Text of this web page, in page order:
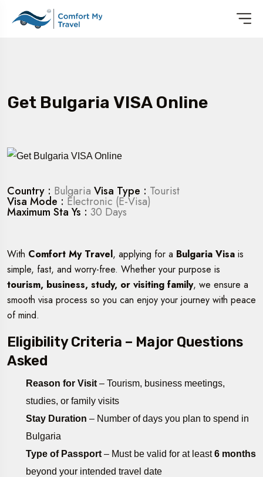
Get Bulgaria VISA Online
Country : Bulgaria Visa Type : Tourist
Visa Mode : Electronic (E-Visa)
Maximum Sta Ys : 30 Days
With Comfort My Travel, applying for a Bulgaria Visa is
simple, fast, and worry-free. Whether your purpose is
tourism, business, study, or visiting family, we ensure a
smooth visa process so you can enjoy your journey with peace
of mind.
Eligibility Criteria – Major Questions
Asked
Reason for Visit – Tourism, business meetings,
studies, or family visits
Stay Duration – Number of days you plan to spend in
Bulgaria
Type of Passport – Must be valid for at least6 months
beyond your intended travel date